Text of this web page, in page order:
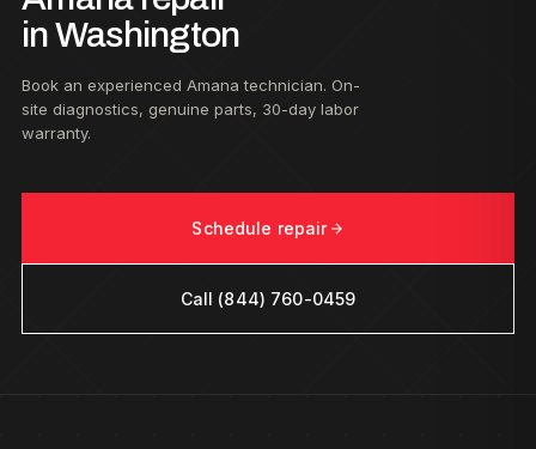
in Washington
Book an experienced Amana technician. On-
site diagnostics, genuine parts, 30-day labor
warranty.
Schedule repair
Call (844) 760-0459